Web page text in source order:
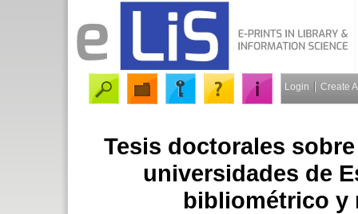
Login Create
Tesis doctorales
universidades de
bibliométrico y